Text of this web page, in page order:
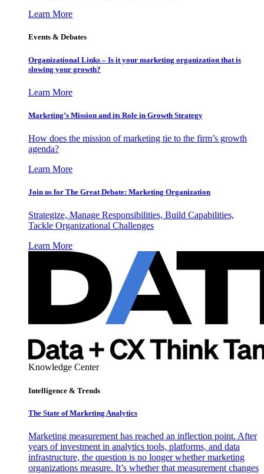
Learn More
Events & Debates
Organizational Links – Is it your marketing organization that is
slowing your growth?
Learn More
Marketing’s Mission and its Role in Growth Strategy
How does the mission of marketing tie to the firm’s growth
agenda?
Learn More
Join us for The Great Debate: Marketing Organization
Strategize, Manage Responsibilities, Build Capabilities,
Tackle Organizational Challenges
Learn More
Knowledge Center
Intelligence & Trends
The State of Marketing Analytics
Marketing measurement has reached an inflection point. After
years of investment in analytics tools, platforms, and data
infrastructure, the question is no longer whether marketing
organizations measure. It’s whether that measurement changes